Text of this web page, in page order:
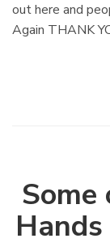
out here and
Again THANK
Some